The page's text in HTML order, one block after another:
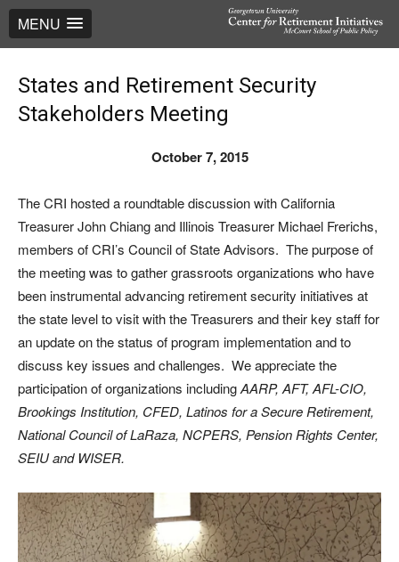
MENU
States and Retirement Security
Stakeholders Meeting
October 7, 2015
The CRI hosted a roundtable discussion with California
Treasurer John Chiang and Illinois Treasurer Michael Frerichs,
members of CRI’s Council of State Advisors. The purpose of
the meeting was to gather grassroots organizations who have
been instrumental advancing retirement security initiatives at
the state level to visit with the Treasurers and their key staff for
an update on the status of program implementation and to
discuss key issues and challenges. We appreciate the
participation of organizations includingAARP, AFT, AFL-CIO,
Brookings Institution, CFED, Latinos for a Secure Retirement,
National Council of LaRaza, NCPERS, Pension Rights Center,
SEIU and WISER.